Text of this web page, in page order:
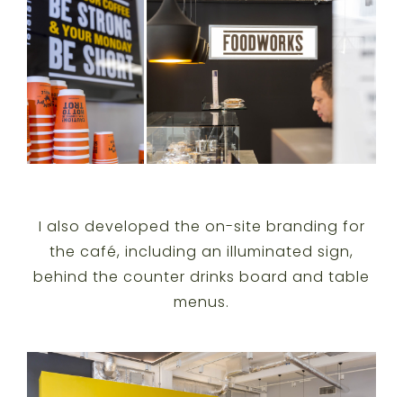
I also developed the on-site branding for
the café, including an illuminated sign,
behind the counter drinks board and table
menus.